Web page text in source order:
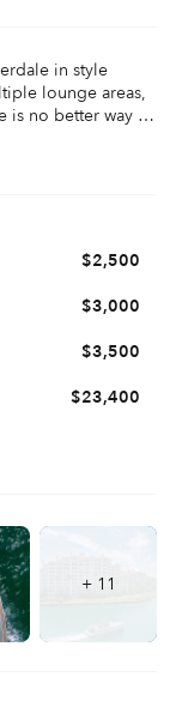
in style
lounge areas,
is no better way to
$2,500
$3,000
$3,500
$23,400
+ 11